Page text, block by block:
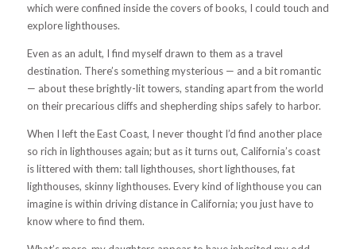
which were confined inside the covers of books, I could touch and
explore lighthouses.
Even as an adult, I find myself drawn to them as a travel
destination. There’s something mysterious — and a bit romantic
— about these brightly-lit towers, standing apart from the world
on their precarious cliffs and shepherding ships safely to harbor.
When I left the East Coast, I never thought I’d find another place
so rich in lighthouses again; but as it turns out, California’s coast
is littered with them: tall lighthouses, short lighthouses, fat
lighthouses, skinny lighthouses. Every kind of lighthouse you can
imagine is within driving distance in California; you just have to
know where to find them.